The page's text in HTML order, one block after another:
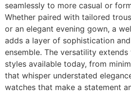
seamlessly to more casual or
Whether paired with tailored
or an elegant evening gown, a
adds a layer of sophistication
ensemble. The versatility
styles available today, from
that whisper understated
watches that make a statement